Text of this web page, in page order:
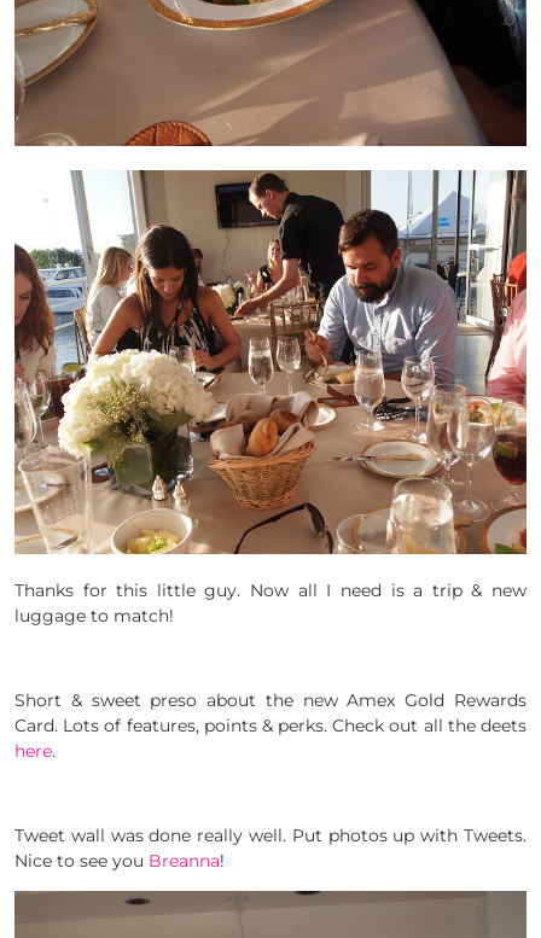
Thanks for this little guy. Now all I need is a trip & new
luggage to match!
Short & sweet preso about the new Amex Gold Rewards
Card. Lots of features, points & perks. Check out all the deets
here.
Tweet wall was done really well. Put photos up with Tweets.
Nice to see you Breanna!